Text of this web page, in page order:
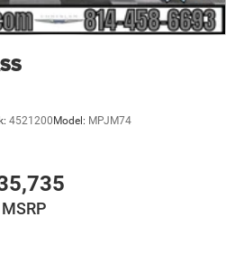
4521200 Model: MPJM74
MSRP